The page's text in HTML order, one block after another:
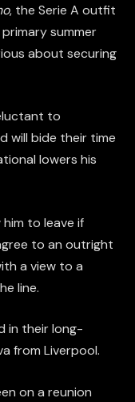
, the Serie A outfit
summer
about securing
to
will bide their time
lowers his
to leave if
to an outright
a view to a
line.
in their long-
from Liverpool.
on a reunion